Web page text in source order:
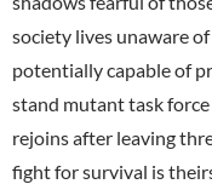
society lives unaware
potentially capable of
stand mutant task
rejoins after leaving
fight for survival is